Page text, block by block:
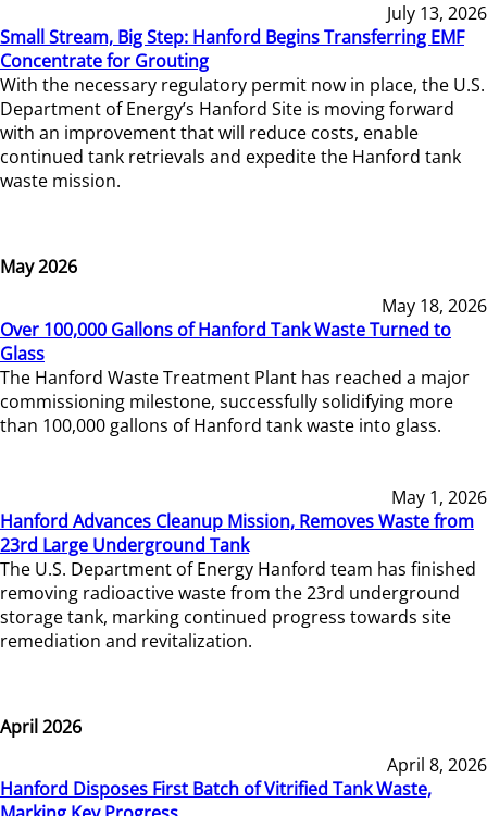
July 13, 2026
Small Stream, Big Step: Hanford Begins Transferring EMF
Concentrate for Grouting
With the necessary regulatory permit now in place, the U.S.
Department of Energy’s Hanford Site is moving forward
with an improvement that will reduce costs, enable
continued tank retrievals and expedite the Hanford tank
waste mission.
May 2026
May 18, 2026
Over 100,000 Gallons of Hanford Tank Waste Turned to
Glass
The Hanford Waste Treatment Plant has reached a major
commissioning milestone, successfully solidifying more
than 100,000 gallons of Hanford tank waste into glass.
May 1, 2026
Hanford Advances Cleanup Mission, Removes Waste from
23rd Large Underground Tank
The U.S. Department of Energy Hanford team has finished
removing radioactive waste from the 23rd underground
storage tank, marking continued progress towards site
remediation and revitalization.
April 2026
April 8, 2026
Hanford Disposes First Batch of Vitrified Tank Waste,